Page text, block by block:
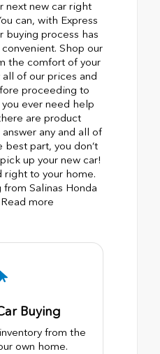
next new car right
can, with Express
buying process has
Shop our
the comfort of your
of our prices and
proceeding to
ever need help
are product
any and all of
best part, you don’t
up your new car!
right to your home.
from Salinas Honda
more
Buying
from the
own home.